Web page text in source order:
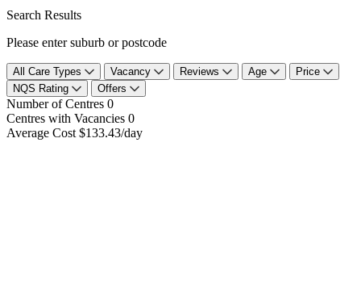
Search Results
Please enter suburb or postcode
All Care Types Vacancy Reviews Age
Price
NQS Rating
Offers
Number of Centres 0
Centres with Vacancies 0
Average Cost $133.43/day